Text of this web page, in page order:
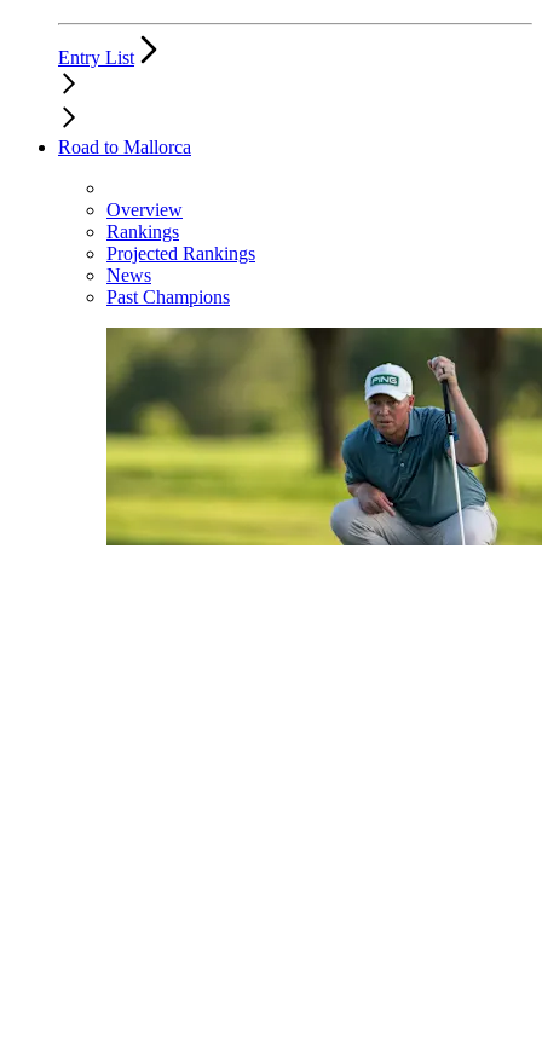
Entry List
Road to Mallorca
Overview
Rankings
Projected Rankings
News
Past Champions